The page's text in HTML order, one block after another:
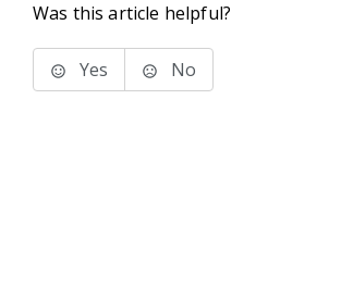
Was this article helpful?
Yes No